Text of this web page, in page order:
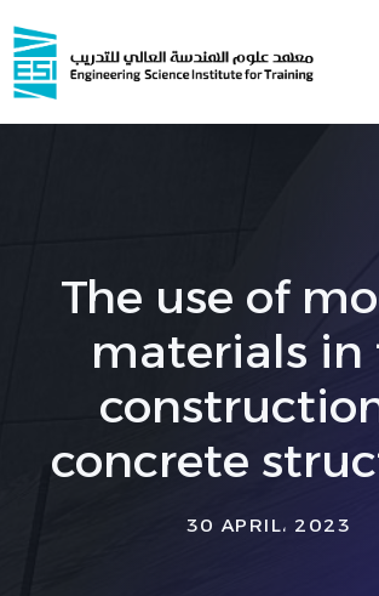
to
content
The use of
materials in
concrete
30 APRIL، 2023